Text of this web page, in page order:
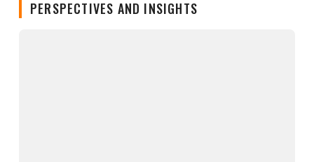
PERSPECTIVES AND INSIGHTS